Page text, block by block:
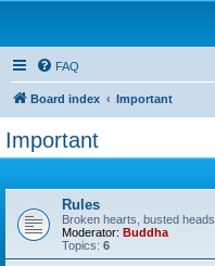
FAQ
Board index Important
Important
Rules
Broken hearts, busted heads.
Moderator: Buddha
Topics: 6